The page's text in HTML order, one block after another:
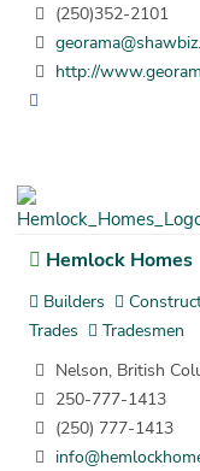
(250)352-2101
http://
Hemlock Homes
Builders
Trades
Tradesmen
Nelson, British
250-777-1413
(250) 777-1413